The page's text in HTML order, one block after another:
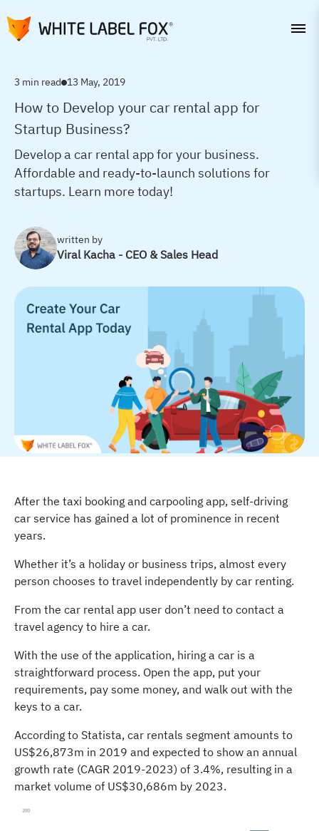
3 min read 13 May, 2019
How to Develop your car rental app for
Startup Business?
Develop a car rental app for your business.
Affordable and ready-to-launch solutions for
startups. Learn more today!
written by
Viral Kacha - CEO & Sales Head
After the taxi booking and carpooling app, self-driving
car service has gained a lot of prominence in recent
years.
Whether it’s a holiday or business trips, almost every
person chooses to travel independently by car renting.
From the car rental app user don’t need to contact a
travel agency to hire a car.
With the use of the application, hiring a car is a
straightforward process. Open the app, put your
requirements, pay some money, and walk out with the
keys to a car.
According to Statista, car rentals segment amounts to
US$26,873m in 2019 and expected to show an annual
growth rate (CAGR 2019-2023) of 3.4%, resulting in a
market volume of US$30,686m by 2023.